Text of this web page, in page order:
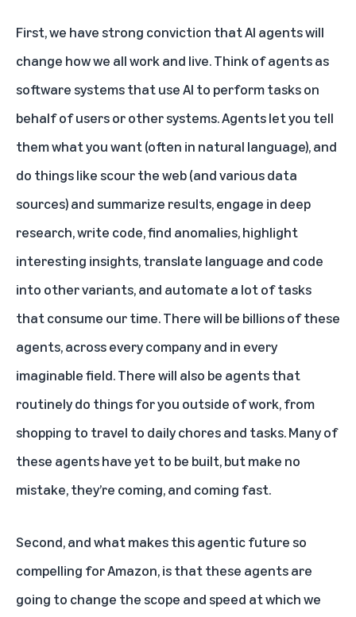
First, we have strong conviction that AI agents will
change how we all work and live. Think of agents as
software systems that use AI to perform tasks on
behalf of users or other systems. Agents let you tell
them what you want (often in natural language), and
do things like scour the web (and various data
sources) and summarize results, engage in deep
research, write code, find anomalies, highlight
interesting insights, translate language and code
into other variants, and automate a lot of tasks
that consume our time. There will be billions of these
agents, across every company and in every
imaginable field. There will also be agents that
routinely do things for you outside of work, from
shopping to travel to daily chores and tasks. Many of
these agents have yet to be built, but make no
mistake, they’re coming, and coming fast.
Second, and what makes this agentic future so
compelling for Amazon, is that these agents are
going to change the scope and speed at which we